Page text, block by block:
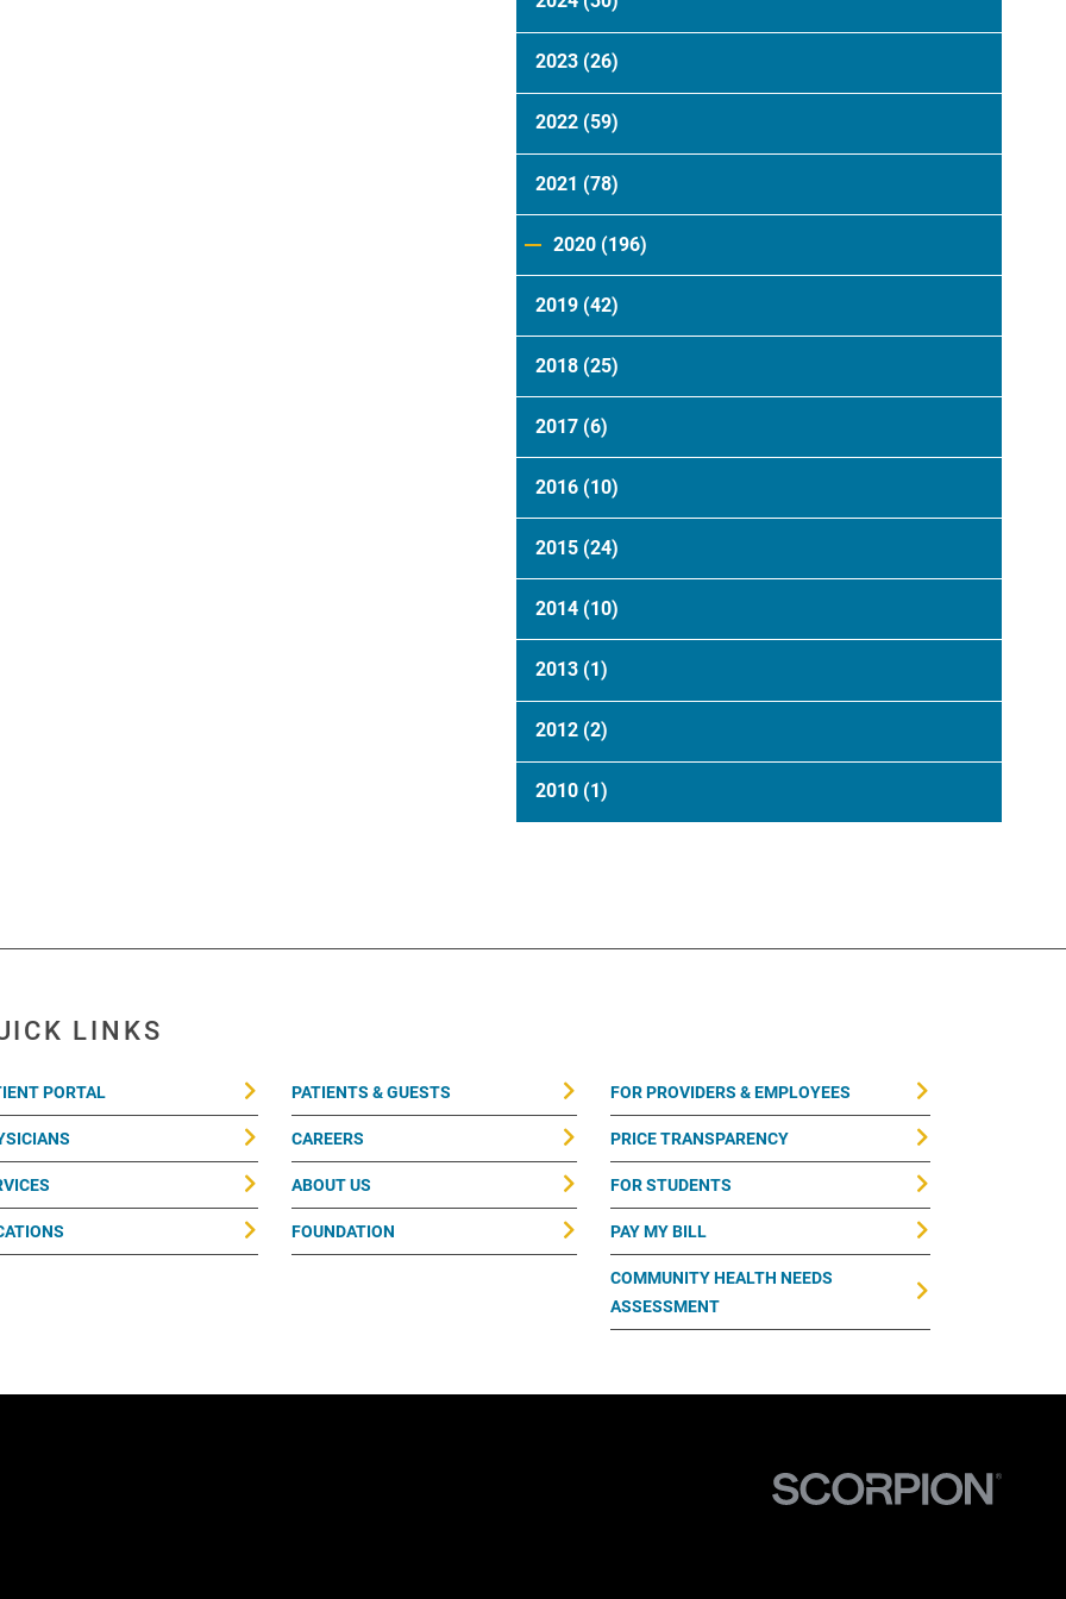
2023 (26)
2022 (59)
2021 (78)
2020 (196)
2019 (42)
2018 (25)
2017 (6)
2016 (10)
2015 (24)
2014 (10)
2013 (1)
2012 (2)
2010 (1)
LINKS
PORTAL PATIENTS & GUESTS
CAREERS
ABOUT US
FOUNDATION
FOR PROVIDERS & EMPLOYEES
PRICE TRANSPARENCY
FOR STUDENTS
PAY MY BILL
COMMUNITY HEALTH NEEDS
ASSESSMENT